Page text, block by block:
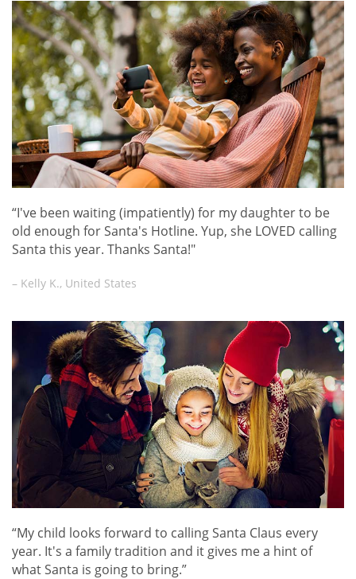
“I've been waiting (impatiently) for my daughter to be
old enough for Santa's Hotline. Yup, she LOVED calling
Santa this year. Thanks Santa!"
– Kelly K., United States
“My child looks forward to calling Santa Claus every
year. It's a family tradition and it gives me a hint of
what Santa is going to bring.”